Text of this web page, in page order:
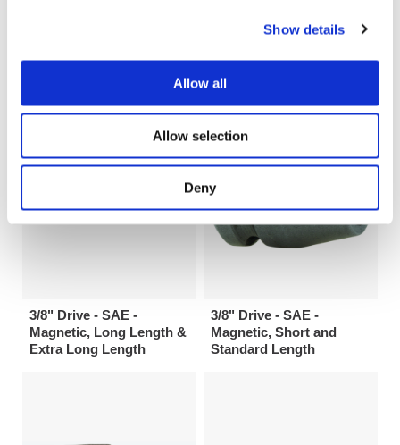
Show details
Allow all
Allow selection
Deny
& Double Hex, Short and
3/8" Drive - SAE -
Magnetic, Long Length &
Extra Long Length
3/8" Drive - SAE -
Magnetic, Short and
Standard Length